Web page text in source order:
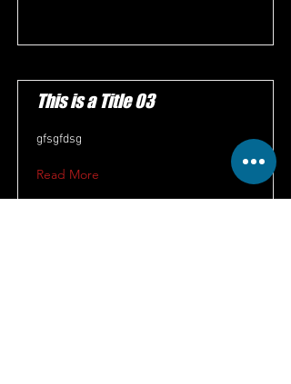
This is a Title 03
gfsgfdsg
Read More